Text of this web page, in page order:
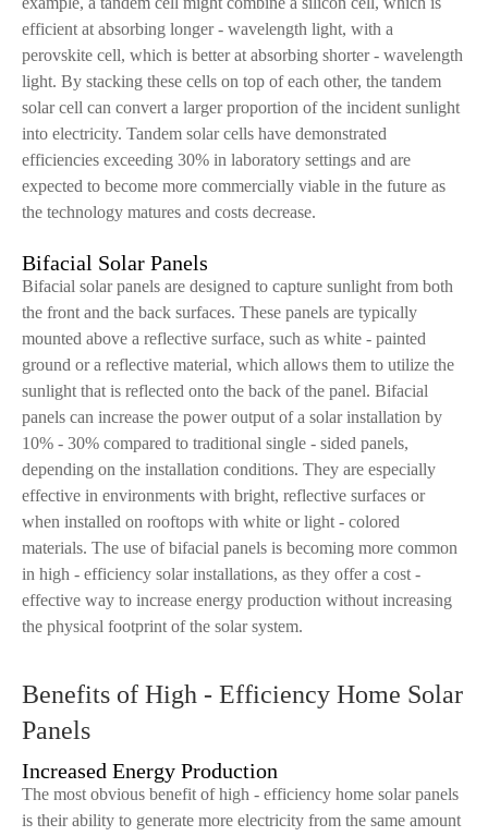
efficient at absorbing longer - wavelength light, with a
perovskite cell, which is better at absorbing shorter - wavelength
light. By stacking these cells on top of each other, the tandem
solar cell can convert a larger proportion of the incident sunlight
into electricity. Tandem solar cells have demonstrated
efficiencies exceeding 30% in laboratory settings and are
expected to become more commercially viable in the future as
the technology matures and costs decrease.
Bifacial Solar Panels
Bifacial solar panels are designed to capture sunlight from both
the front and the back surfaces. These panels are typically
mounted above a reflective surface, such as white - painted
ground or a reflective material, which allows them to utilize the
sunlight that is reflected onto the back of the panel. Bifacial
panels can increase the power output of a solar installation by
10% - 30% compared to traditional single - sided panels,
depending on the installation conditions. They are especially
effective in environments with bright, reflective surfaces or
when installed on rooftops with white or light - colored
materials. The use of bifacial panels is becoming more common
in high - efficiency solar installations, as they offer a cost -
effective way to increase energy production without increasing
the physical footprint of the solar system.
Benefits of High - Efficiency Home Solar
Panels
Increased Energy Production
The most obvious benefit of high - efficiency home solar panels
is their ability to generate more electricity from the same amount